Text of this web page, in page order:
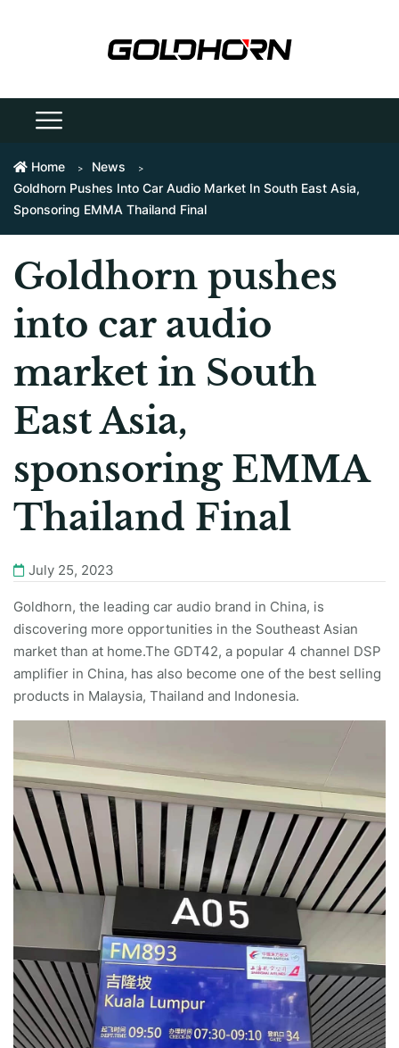
Home
News
Goldhorn Pushes Into Car Audio Market In South East Asia,
Sponsoring EMMA Thailand Final
Goldhorn pushes
into car audio
market in South
East Asia,
sponsoring EMMA
Thailand Final
July 25, 2023
Goldhorn, the leading car audio brand in China, is
discovering more opportunities in the Southeast Asian
market than at home.The GDT42, a popular 4 channel DSP
amplifier in China, has also become one of the best selling
products in Malaysia, Thailand and Indonesia.